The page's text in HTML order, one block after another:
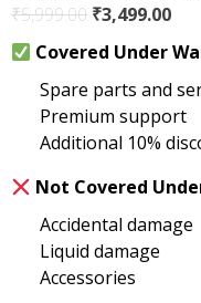
₹5,999.00 Original
price
was:
₹5,999.00.
₹3,499.00
price
is:
Covered Under
Spare parts and
Premium support
Additional 10%
Not Covered
Accidental damage
Liquid damage
Accessories